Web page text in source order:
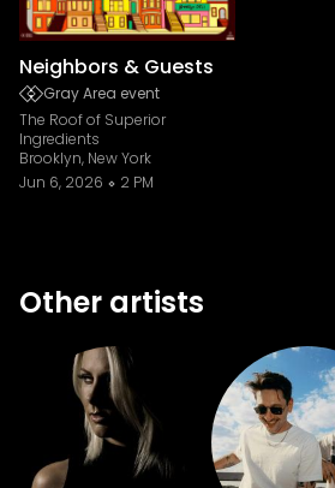
Neighbors & Guests
Gray Area event
The Roof of Superior
Ingredients
Brooklyn, New York
Jun 6, 2026
2 PM
Other artists